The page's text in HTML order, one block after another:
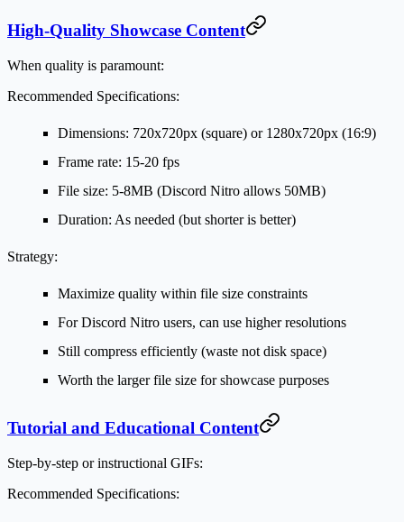
High-Quality Showcase Content
When quality is paramount:
Recommended Specifications:
Dimensions: 720x720px (square) or 1280x720px (16:9)
Frame rate: 15-20 fps
File size: 5-8MB (Discord Nitro allows 50MB)
Duration: As needed (but shorter is better)
Strategy:
Maximize quality within file size constraints
For Discord Nitro users, can use higher resolutions
Still compress efficiently (waste not disk space)
Worth the larger file size for showcase purposes
Tutorial and Educational Content
Step-by-step or instructional GIFs:
Recommended Specifications: